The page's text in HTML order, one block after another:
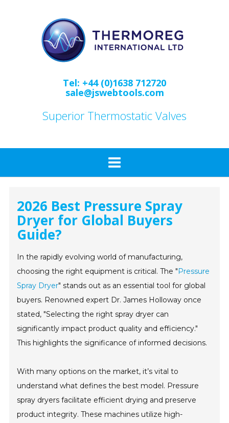
Tel: +44 (0)1638 712720
sale@jswebtools.com
Superior Thermostatic Valves
2026 Best Pressure Spray
Dryer for Global Buyers
Guide?
In the rapidly evolving world of manufacturing,
choosing the right equipment is critical. The "Pressure
Spray Dryer" stands out as an essential tool for global
buyers. Renowned expert Dr. James Holloway once
stated, "Selecting the right spray dryer can
significantly impact product quality and efficiency."
This highlights the significance of informed decisions.
With many options on the market, it’s vital to
understand what defines the best model. Pressure
spray dryers facilitate efficient drying and preserve
product integrity. These machines utilize high-